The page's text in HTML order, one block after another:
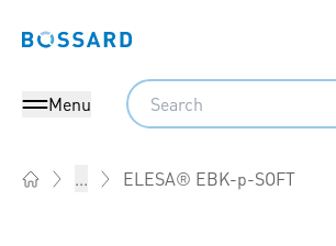
Bossard homepage
Menu
Search
... ELESA® EBK-p-SOFT